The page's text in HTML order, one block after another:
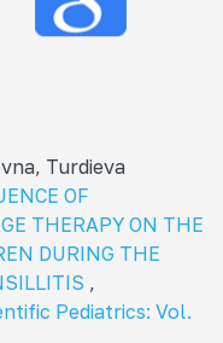
Turdieva
OF
THERAPY ON THE
DURING THE
,
Pediatrics: Vol.